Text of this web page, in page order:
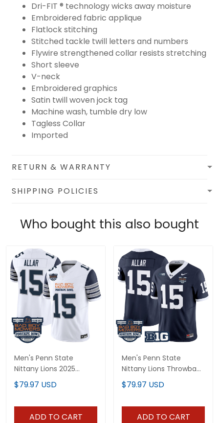
Dri-FIT ® technology wicks away moisture
Embroidered fabric applique
Flatlock stitching
Stitched tackle twill letters and numbers
Flywire strengthened collar resists stretching
Short sleeve
V-neck
Embroidered graphics
Satin twill woven jock tag
Machine wash, tumble dry low
Tagless Collar
Imported
RETURN & WARRANTY
SHIPPING POLICIES
Who bought this also bought
Men's Penn State
Nittany Lions 2025
Pinstripe Bowl Vapor
Limited Jersey - All
$79.97 USD
ADD TO CART
Men's Penn State
Nittany Lions Throwback
Vapor Limited Jersey -
Pinstripe Bowl Patch - All
$79.97 USD
ADD TO CART